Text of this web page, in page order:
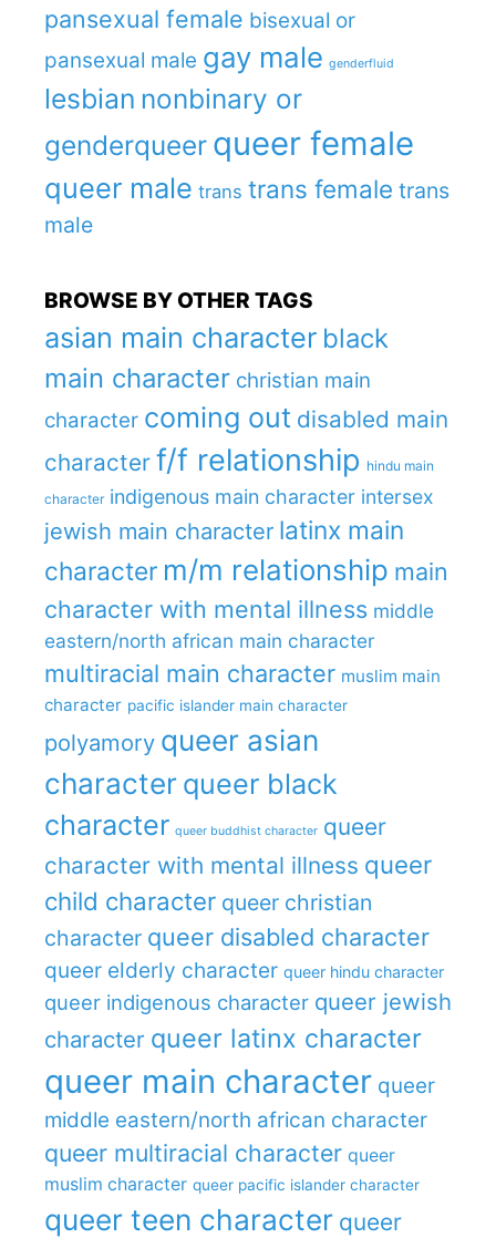
pansexual female bisexual or
pansexual male gay male genderfluid
lesbian nonbinary or
genderqueer queer female
queer male trans trans female trans
male
BROWSE BY OTHER TAGS
asian main character black
main character christian main
character coming out disabled main
character f/f relationship hindu main
character indigenous main character intersex
jewish main character latinx main
character m/m relationship main
character with mental illness middle
eastern/north african main character
multiracial main character muslim main
character pacific islander main character
polyamory queer asian
character queer black
character queer buddhist character queer
character with mental illness queer
child character queer christian
character queer disabled character
queer elderly character queer hindu character
queer indigenous character queer jewish
character queer latinx character
queer main character queer
middle eastern/north african character
queer multiracial character queer
muslim character queer pacific islander character
queer teen character queer